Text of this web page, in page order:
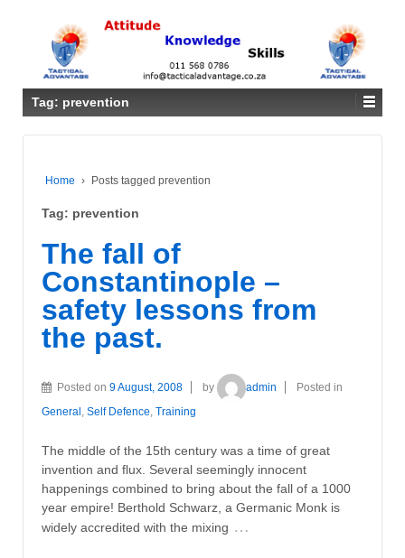
Tag: prevention
Home › Posts tagged prevention
Tag: prevention
The fall of
Constantinople –
safety lessons from
the past.
Posted on 9 August, 2008 by admin
Posted in
General , Self Defence, Training
The middle of the 15th century was a time of great
invention and flux. Several seemingly innocent
happenings combined to bring about the fall of a 1000
year empire! Berthold Schwarz, a Germanic Monk is
widely accredited with the mixing …